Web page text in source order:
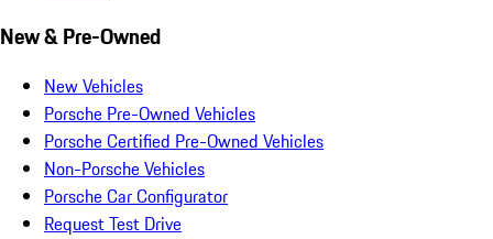
New & Pre-Owned
New Vehicles
Porsche Pre-Owned Vehicles
Porsche Certified Pre-Owned Vehicles
Non-Porsche Vehicles
Porsche Car Configurator
Request Test Drive